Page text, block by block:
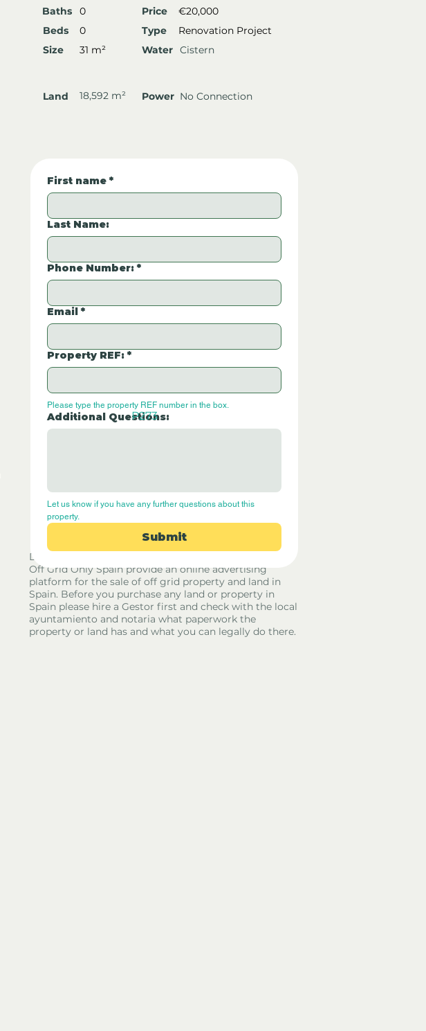
Baths
0 Price
€20,000
Beds
0 Type
Renovation Project
Size
31 m² Water Cistern
Land 18,592 m² Power No Connection
Disclaimer - Off Grid Only Spain are not estate agents.
Off Grid Only Spain provide an online advertising
platform for the sale of off grid property and land in
Spain. Before you purchase any land or property in
Spain please hire a Gestor first and check with the local
ayuntamiento and notaria what paperwork the
property or land has and what you can legally do there.
First name *
Last Name:
Phone Number: *
Email *
Property REF: *
Please type the property REF number in the box.
Additional Questions:
Let us know if you have any further questions about this
property.
Submit
P273